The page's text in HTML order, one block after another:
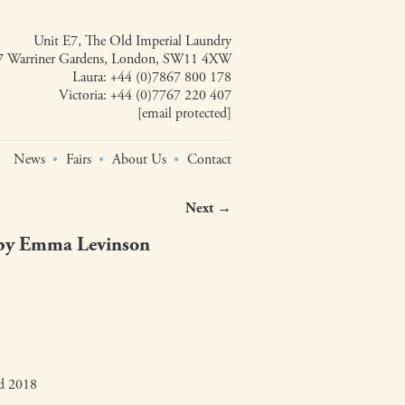
Unit E7, The Old Imperial Laundry
Warriner Gardens, London, SW11 4XW
Laura: +44 (0)7867 800 178
Victoria: +44 (0)7767 220 407
[email protected]
News Fairs About Us Contact
Next →
Emma Levinson
2018